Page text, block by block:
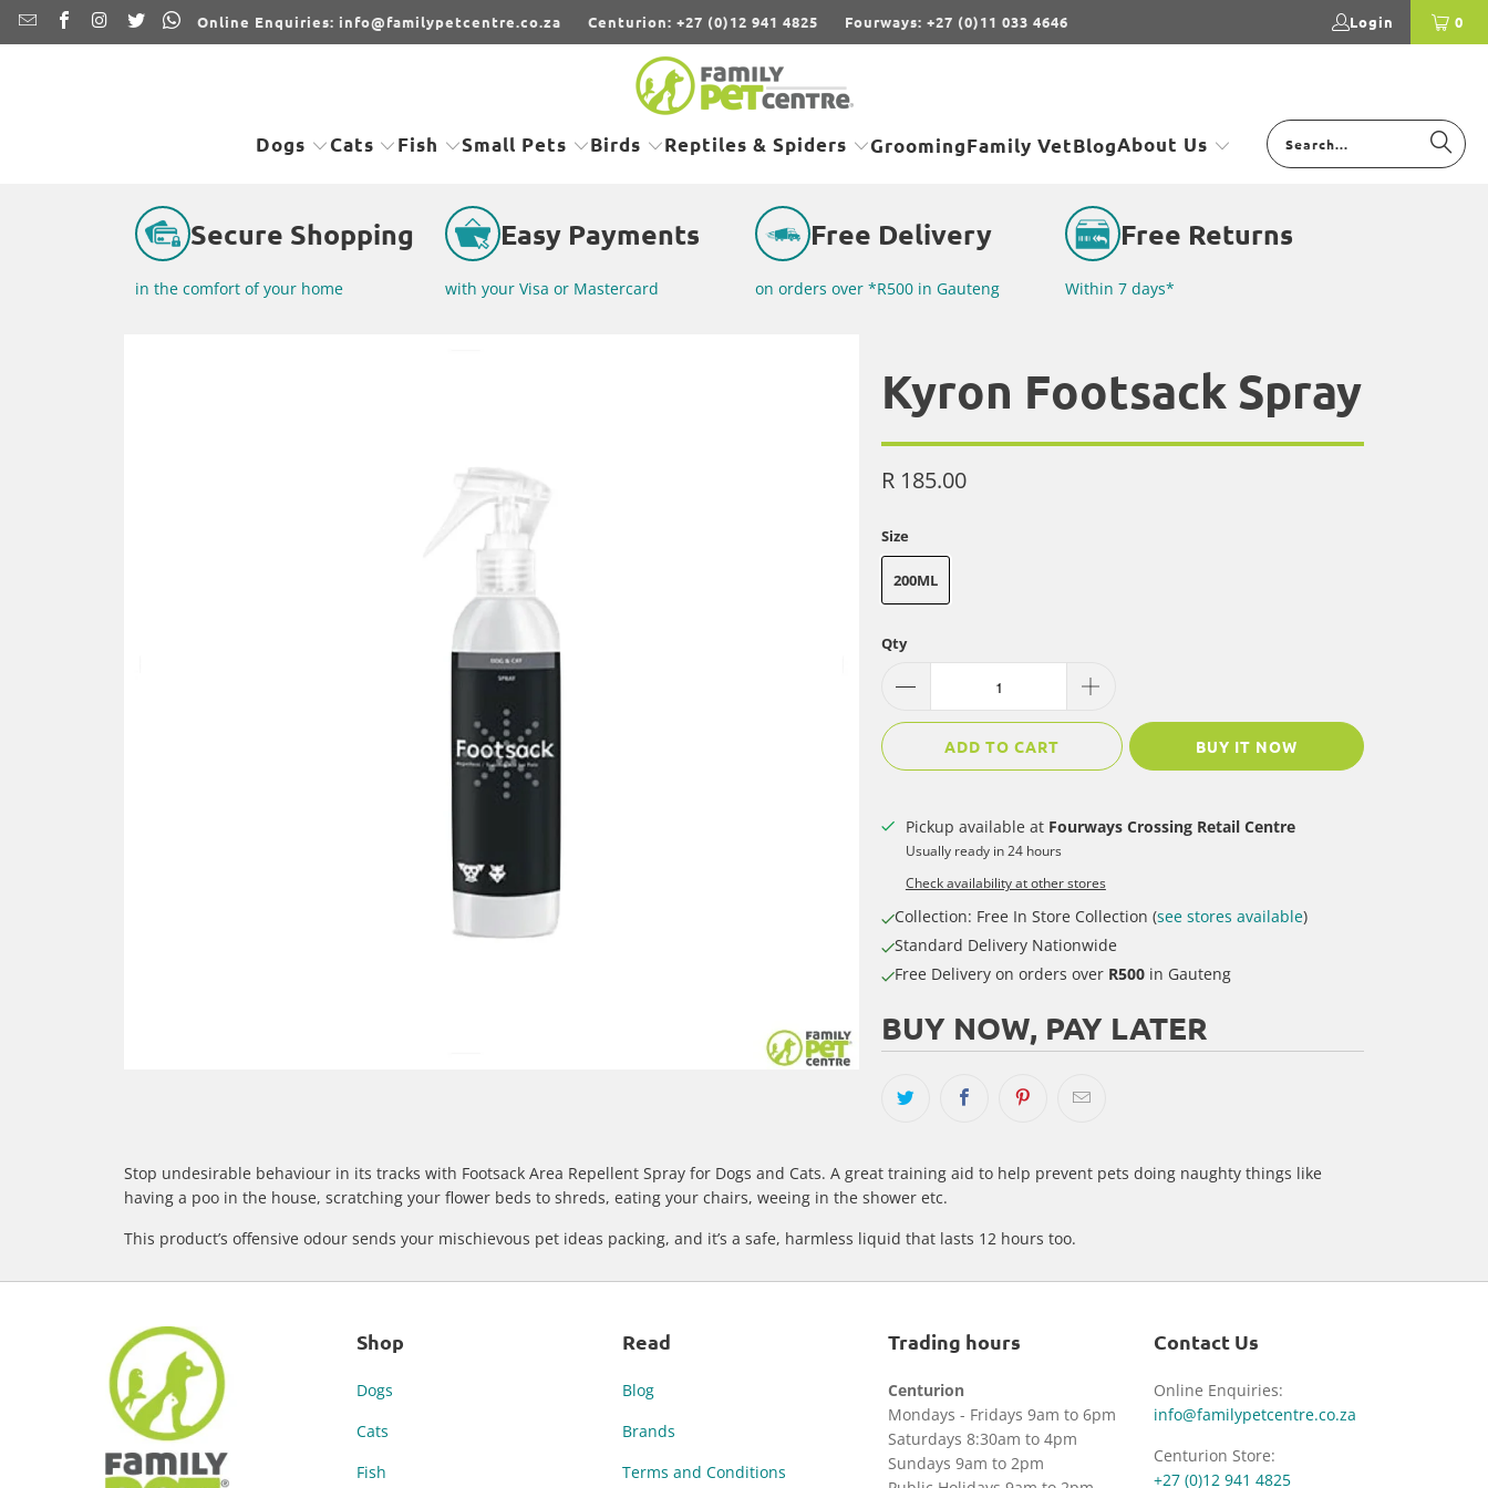
Online Enquiries: info@familypetcentre.co.za Centurion: +27 (0)12 941 4825 Fourways: +27 (0)11 033 4646 Login 0
Dogs Cats Fish Small Pets Birds Reptiles & Spiders GroomingFamily VetBlogAbout Us
Secure Shopping
in the comfort of your home
Easy Payments
with your Visa or Mastercard
Free Delivery
on orders over *R500 in Gauteng
Free Returns
Within 7 days*
Kyron Footsack Spray
R 185.00
Size
200ML
Qty
ADD TO CART BUY IT NOW
Pickup available at Fourways Crossing Retail Centre
Usually ready in 24 hours
Check availability at other stores
Collection: Free In Store Collection (see stores available)
Standard Delivery Nationwide
Free Delivery on orders over R500 in Gauteng
BUY NOW, PAY LATER
Stop undesirable behaviour in its tracks with Footsack Area Repellent Spray for Dogs and Cats. A great training aid to help prevent pets doing naughty things like
having a poo in the house, scratching your flower beds to shreds, eating your chairs, weeing in the shower etc.
This product’s offensive odour sends your mischievous pet ideas packing, and it’s a safe, harmless liquid that lasts 12 hours too.
Shop
Dogs
Cats
Fish
Read
Blog
Brands
Terms and Conditions
Trading hours
Centurion
Mondays - Fridays 9am to 6pm
Saturdays 8:30am to 4pm
Sundays 9am to 2pm
Contact Us
Online Enquiries:
info@familypetcentre.co.za
Centurion Store:
+27 (0)12 941 4825